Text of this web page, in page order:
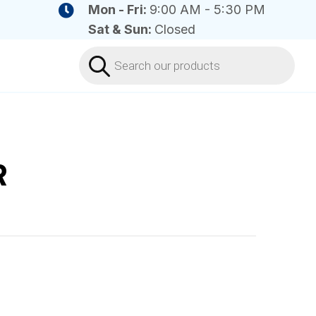
Mon - Fri: 9:00 AM - 5:30 PM
Sat & Sun: Closed
search